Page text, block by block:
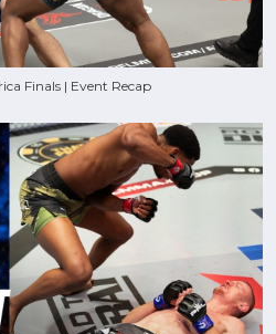
Finals | Event Recap